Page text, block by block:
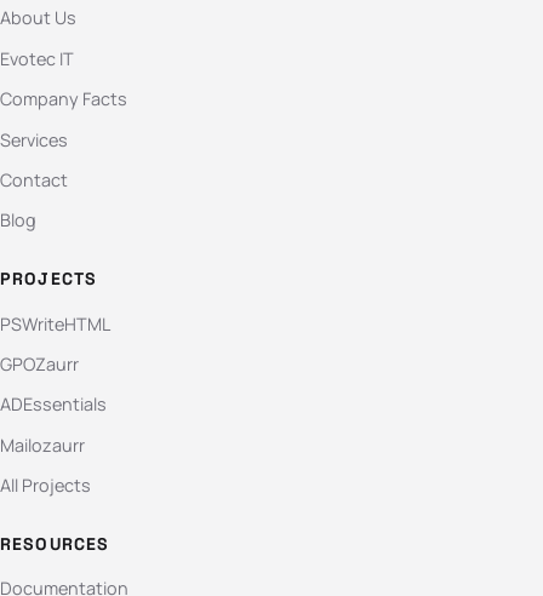
About Us
Evotec IT
Company Facts
Services
Contact
Blog
PROJECTS
PSWriteHTML
GPOZaurr
ADEssentials
Mailozaurr
All Projects
RESOURCES
Documentation